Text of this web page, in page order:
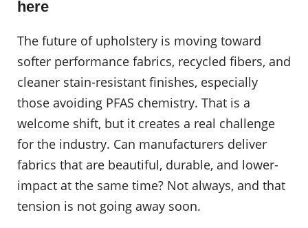
here
The future of upholstery is moving toward
softer performance fabrics, recycled fibers, and
cleaner stain-resistant finishes, especially
those avoiding PFAS chemistry. That is a
welcome shift, but it creates a real challenge
for the industry. Can manufacturers deliver
fabrics that are beautiful, durable, and lower-
impact at the same time? Not always, and that
tension is not going away soon.